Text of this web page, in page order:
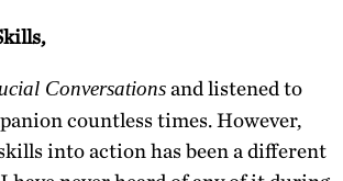
Conversationsand listened to
countless times. However,
into action has been a different